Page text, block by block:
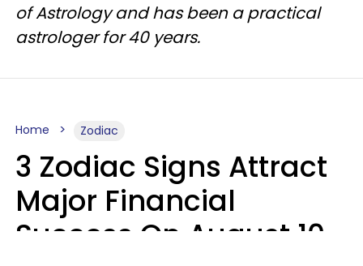
of Astrology and has been a practical
astrologer for 40 years.
Home Zodiac
3 Zodiac Signs Attract
Major Financial
Success On August 10,